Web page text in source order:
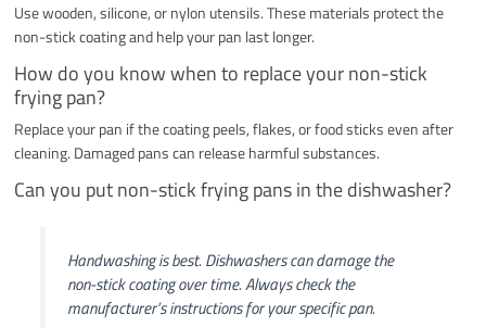
Use wooden, silicone, or nylon utensils. These materials protect the
non-stick coating and help your pan last longer.
How do you know when to replace your non-stick
frying pan?
Replace your pan if the coating peels, flakes, or food sticks even after
cleaning. Damaged pans can release harmful substances.
Can you put non-stick frying pans in the dishwasher?
Handwashing is best. Dishwashers can damage the
non-stick coating over time. Always check the
manufacturer’s instructions for your specific pan.